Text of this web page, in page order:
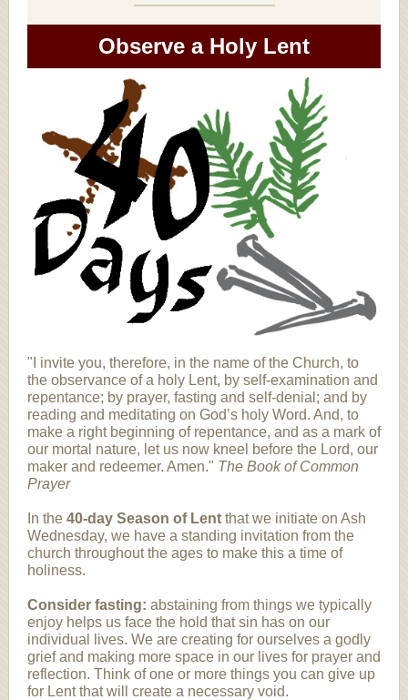
Observe a Holy Lent
"I invite you, therefore, in the name of the Church, to
the observance of a holy Lent, by self-examination and
repentance; by prayer, fasting and self-denial; and by
reading and meditating on God’s holy Word. And, to
make a right beginning of repentance, and as a mark of
our mortal nature, let us now kneel before the Lord, our
maker and redeemer. Amen." The Book of Common
Prayer
In the 40-day Season of Lent that we initiate on Ash
Wednesday, we have a standing invitation from the
church throughout the ages to make this a time of
holiness.
Consider fasting: abstaining from things we typically
enjoy helps us face the hold that sin has on our
individual lives. We are creating for ourselves a godly
grief and making more space in our lives for prayer and
reflection. Think of one or more things you can give up
for Lent that will create a necessary void.